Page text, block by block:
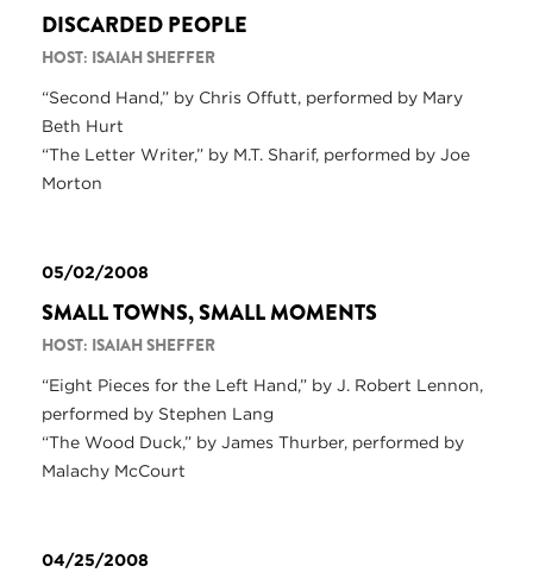
DISCARDED PEOPLE
HOST: ISAIAH SHEFFER
“Second Hand,” by Chris Offutt, performed by Mary
Beth Hurt
“The Letter Writer,” by M.T. Sharif, performed by Joe
Morton
05/02/2008
SMALL TOWNS, SMALL MOMENTS
HOST: ISAIAH SHEFFER
“Eight Pieces for the Left Hand,” by J. Robert Lennon,
performed by Stephen Lang
“The Wood Duck,” by James Thurber, performed by
Malachy McCourt
04/25/2008